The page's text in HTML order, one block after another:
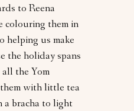
to Reena
colouring them in
helping us make
the holiday spans
all the Yom
with little tea
a bracha to light